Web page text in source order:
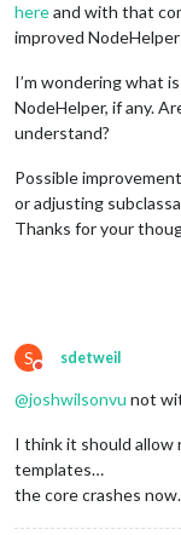
hereand with that
improved
I’m wondering what
NodeHelper, if any.
understand?
Possible
or adjusting
Thanks for your
S
Do not disturb
sdetweil
@joshwilsonvu not
I think it should
templates…
the core crashes